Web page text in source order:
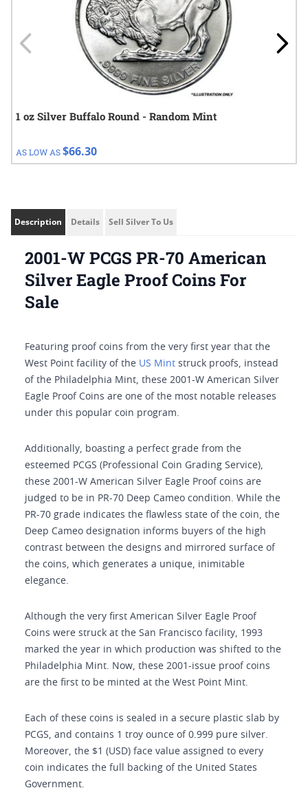
1 oz Silver Buffalo Round - Random Mint
AS LOW AS$66.30
Description Details Sell Silver To Us
2001-W PCGS PR-70 American
Silver Eagle Proof Coins For
Sale
Featuring proof coins from the very first year that the
West Point facility of the US Mint struck proofs, instead
of the Philadelphia Mint, these 2001-W American Silver
Eagle Proof Coins are one of the most notable releases
under this popular coin program.
Additionally, boasting a perfect grade from the
esteemed PCGS (Professional Coin Grading Service),
these 2001-W American Silver Eagle Proof coins are
judged to be in PR-70 Deep Cameo condition. While the
PR-70 grade indicates the flawless state of the coin, the
Deep Cameo designation informs buyers of the high
contrast between the designs and mirrored surface of
the coins, which generates a unique, inimitable
elegance.
Although the very first American Silver Eagle Proof
Coins were struck at the San Francisco facility, 1993
marked the year in which production was shifted to the
Philadelphia Mint. Now, these 2001-issue proof coins
are the first to be minted at the West Point Mint.
Each of these coins is sealed in a secure plastic slab by
PCGS, and contains 1 troy ounce of 0.999 pure silver.
Moreover, the $1 (USD) face value assigned to every
coin indicates the full backing of the United States
Government.